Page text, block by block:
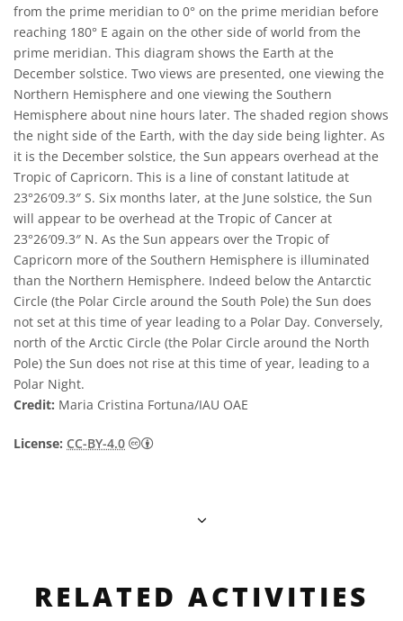
from the prime meridian to 0° on the prime meridian before
reaching 180° E again on the other side of world from the
prime meridian. This diagram shows the Earth at the
December solstice. Two views are presented, one viewing the
Northern Hemisphere and one viewing the Southern
Hemisphere about nine hours later. The shaded region shows
the night side of the Earth, with the day side being lighter. As
it is the December solstice, the Sun appears overhead at the
Tropic of Capricorn. This is a line of constant latitude at
23°26′09.3″ S. Six months later, at the June solstice, the Sun
will appear to be overhead at the Tropic of Cancer at
23°26′09.3″ N. As the Sun appears over the Tropic of
Capricorn more of the Southern Hemisphere is illuminated
than the Northern Hemisphere. Indeed below the Antarctic
Circle (the Polar Circle around the South Pole) the Sun does
not set at this time of year leading to a Polar Day. Conversely,
north of the Arctic Circle (the Polar Circle around the North
Pole) the Sun does not rise at this time of year, leading to a
Polar Night.
Credit: Maria Cristina Fortuna/IAU OAE
License: CC-BY-4.0 Creative Commons Attribution 4.0
RELATED ACTIVITIES